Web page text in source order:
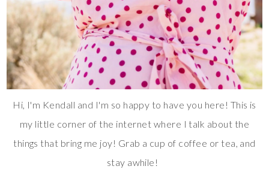
Hi, I'm Kendall and I'm so happy to have you here! This is
my little corner of the internet where I talk about the
things that bring me joy! Grab a cup of coffee or tea, and
stay awhile!